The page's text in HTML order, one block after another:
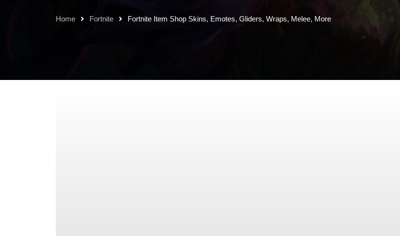
Home Fortnite Fortnite Item Shop Skins, Emotes, Gliders, Wraps, Melee, More